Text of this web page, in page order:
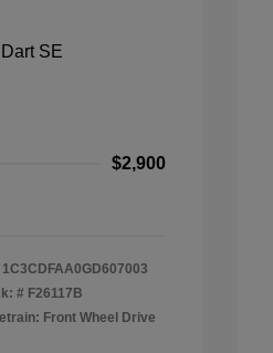
$2,900
1C3CDFAA0GD607003
# F26117B
Front Wheel Drive